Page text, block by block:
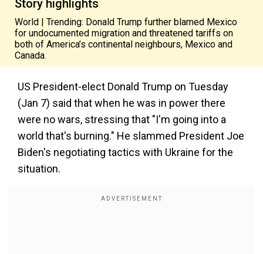
Story highlights
World | Trending: Donald Trump further blamed Mexico
for undocumented migration and threatened tariffs on
both of America’s continental neighbours, Mexico and
Canada.
US President-elect Donald Trump on Tuesday
(Jan 7) said that when he was in power there
were no wars, stressing that "I'm going into a
world that's burning." He slammed President Joe
Biden's negotiating tactics with Ukraine for the
situation.